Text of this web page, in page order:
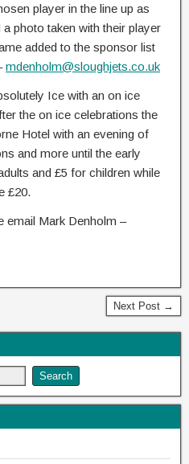
player in the line up as
photo taken with their player
added to the sponsor list
mdenholm@sloughjets.co.uk
Ice with an on ice
the on ice celebrations the
Hotel with an evening of
and more until the early
and £5 for children while
£20.
email Mark Denholm –
Next Post →